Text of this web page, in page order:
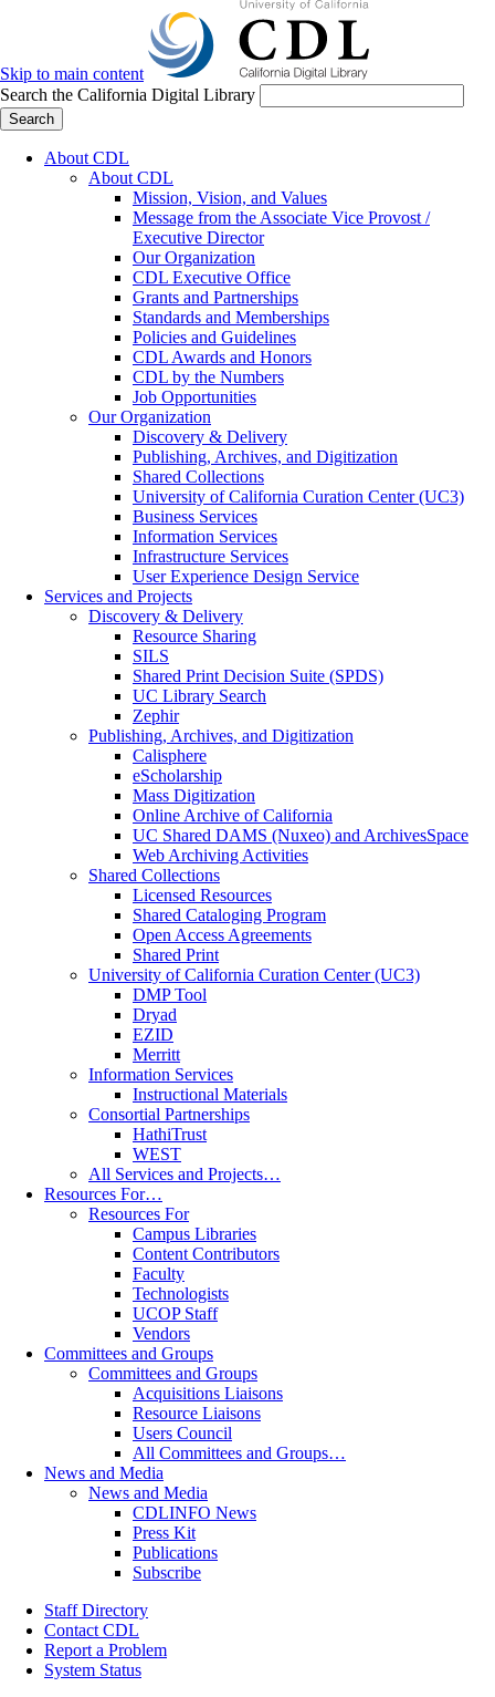
Skip to main content
Search the California Digital Library
Search
About CDL
About CDL
Mission, Vision, and Values
Message from the Associate Vice Provost /
Executive Director
Our Organization
CDL Executive Office
Grants and Partnerships
Standards and Memberships
Policies and Guidelines
CDL Awards and Honors
CDL by the Numbers
Job Opportunities
Our Organization
Discovery & Delivery
Publishing, Archives, and Digitization
Shared Collections
University of California Curation Center (UC3)
Business Services
Information Services
Infrastructure Services
User Experience Design Service
Services and Projects
Discovery & Delivery
Resource Sharing
SILS
Shared Print Decision Suite (SPDS)
UC Library Search
Zephir
Publishing, Archives, and Digitization
Calisphere
eScholarship
Mass Digitization
Online Archive of California
UC Shared DAMS (Nuxeo) and ArchivesSpace
Web Archiving Activities
Shared Collections
Licensed Resources
Shared Cataloging Program
Open Access Agreements
Shared Print
University of California Curation Center (UC3)
DMP Tool
Dryad
EZID
Merritt
Information Services
Instructional Materials
Consortial Partnerships
HathiTrust
WEST
All Services and Projects…
Resources For…
Resources For
Campus Libraries
Content Contributors
Faculty
Technologists
UCOP Staff
Vendors
Committees and Groups
Committees and Groups
Acquisitions Liaisons
Resource Liaisons
Users Council
All Committees and Groups…
News and Media
News and Media
CDLINFO News
Press Kit
Publications
Subscribe
Staff Directory
Contact CDL
Report a Problem
System Status